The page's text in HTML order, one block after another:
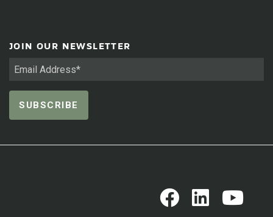
JOIN OUR NEWSLETTER